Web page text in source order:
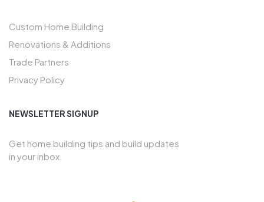
Custom Home Building
Renovations & Additions
Trade Partners
Privacy Policy
NEWSLETTER SIGNUP
Get home building tips and build updates
in your inbox.